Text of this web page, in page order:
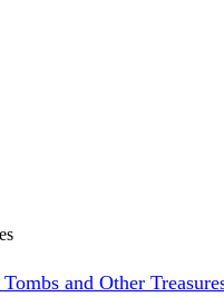
and Other